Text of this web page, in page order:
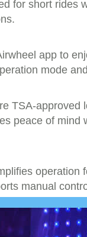
for short rides
app to
mode
TSA-
peace of
manual